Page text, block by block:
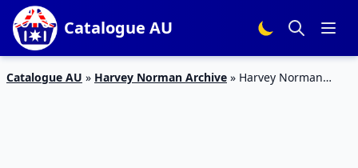
Catalogue AU
Catalogue AU » Harvey Norman Archive » Harvey Norman